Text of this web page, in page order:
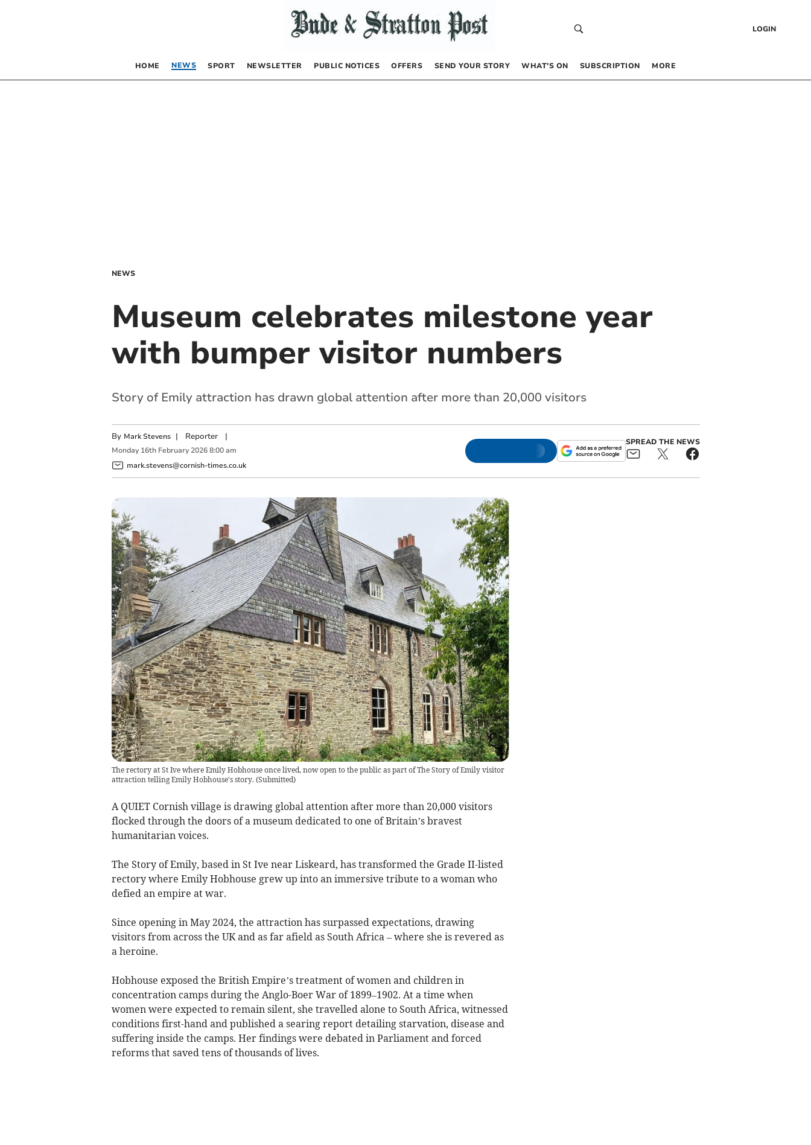
LOGIN
HOME NEWS SPORT NEWSLETTER PUBLIC NOTICES OFFERS SEND YOUR STORY WHAT’S ON SUBSCRIPTION MORE
NEWS
Museum celebrates milestone year
with bumper visitor numbers
Story of Emily attraction has drawn global attention after more than 20,000 visitors
By Mark Stevens | Reporter|
Monday 16th February 2026 8:00 am
mark.stevens@cornish-times.co.uk
SPREAD THE NEWS
The rectory at St Ive where Emily Hobhouse once lived, now open to the public as part of The Story of Emily visitor
attraction telling Emily Hobhouse's story. (Submitted)
A QUIET Cornish village is drawing global attention after more than 20,000 visitors
flocked through the doors of a museum dedicated to one of Britain’s bravest
humanitarian voices.
The Story of Emily, based in St Ive near Liskeard, has transformed the Grade II-listed
rectory where Emily Hobhouse grew up into an immersive tribute to a woman who
defied an empire at war.
Since opening in May 2024, the attraction has surpassed expectations, drawing
visitors from across the UK and as far afield as South Africa – where she is revered as
a heroine.
Hobhouse exposed the British Empire’s treatment of women and children in
concentration camps during the Anglo-Boer War of 1899–1902. At a time when
women were expected to remain silent, she travelled alone to South Africa, witnessed
conditions first-hand and published a searing report detailing starvation, disease and
suffering inside the camps. Her findings were debated in Parliament and forced
reforms that saved tens of thousands of lives.